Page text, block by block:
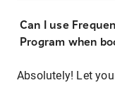
Can I use
Program when
Absolutely! Let